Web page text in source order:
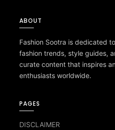
ABOUT
Fashion Sootra is dedicated
fashion trends, style guides,
curate content that inspires
enthusiasts worldwide.
PAGES
DISCLAIMER